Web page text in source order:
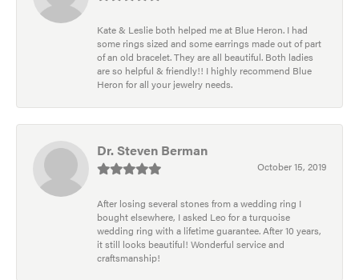
Kate & Leslie both helped me at Blue Heron. I had
some rings sized and some earrings made out of part
of an old bracelet. They are all beautiful. Both ladies
are so helpful & friendly!! I highly recommend Blue
Heron for all your jewelry needs.
Dr. Steven Berman
October 15, 2019
After losing several stones from a wedding ring I
bought elsewhere, I asked Leo for a turquoise
wedding ring with a lifetime guarantee. After 10 years,
it still looks beautiful! Wonderful service and
craftsmanship!